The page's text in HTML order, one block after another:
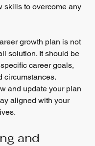
skills to overcome any
growth plan is not
solution. It should be
career goals,
circumstances.
and update your plan
aligned with your
and